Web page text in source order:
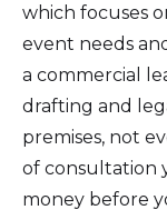
which focuses
event needs
a commercial
drafting and
premises, not
of consultation
money before